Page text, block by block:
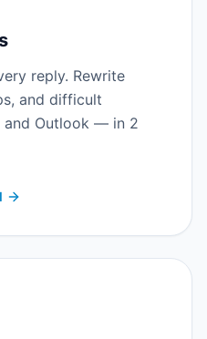
reply. Rewrite
and difficult
and Outlook — in 2